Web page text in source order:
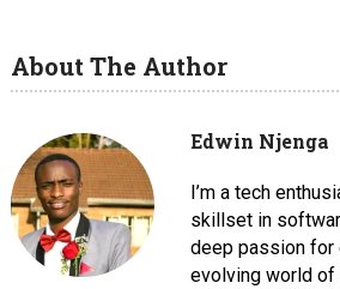
About The Author
Edwin Njenga
I’m a tech
skillset in
deep passion for
evolving world of